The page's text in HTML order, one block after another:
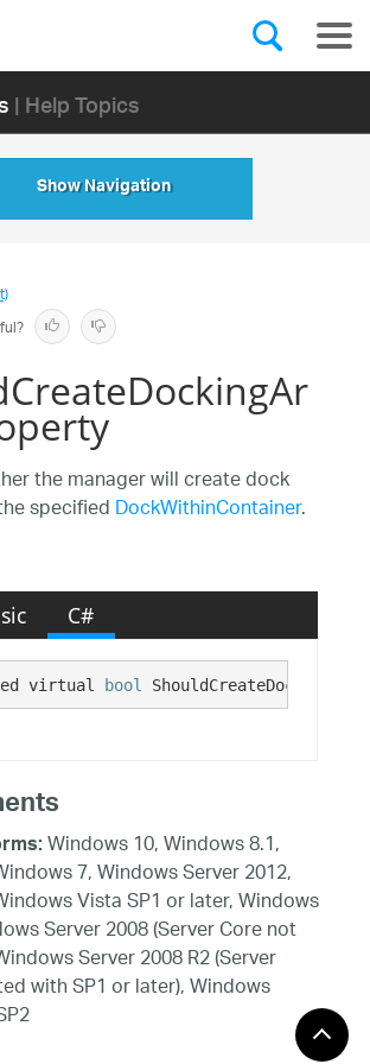
| Help Topics
Show Navigation
the manager will create dock
specifiedDockWithinContainer.
C#
virtual bool
Windows 10, Windows 8.1,
7, Windows Server 2012,
Vista SP1 or later, Windows
Server 2008 (Server Core not
Server 2008 R2 (Server
with SP1 or later), Windows